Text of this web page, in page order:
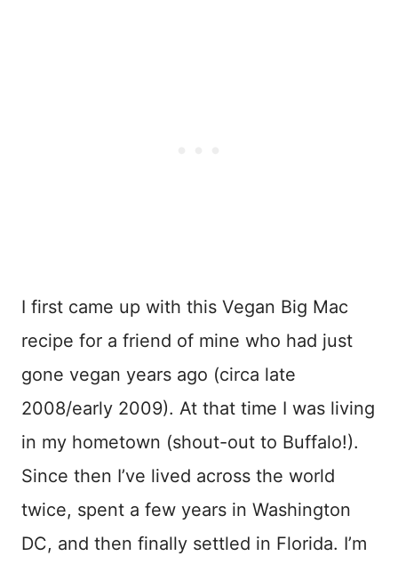
I first came up with this Vegan Big Mac
recipe for a friend of mine who had just
gone vegan years ago (circa late
2008/early 2009). At that time I was living
in my hometown (shout-out to Buffalo!).
Since then I’ve lived across the world
twice, spent a few years in Washington
DC, and then finally settled in Florida. I’m